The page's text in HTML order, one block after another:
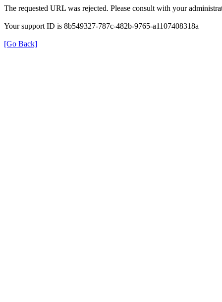
The requested URL was rejected. Please consult with your
Your support ID is 8b549327-787c-482b-9765-a1107408318a
[Go Back]